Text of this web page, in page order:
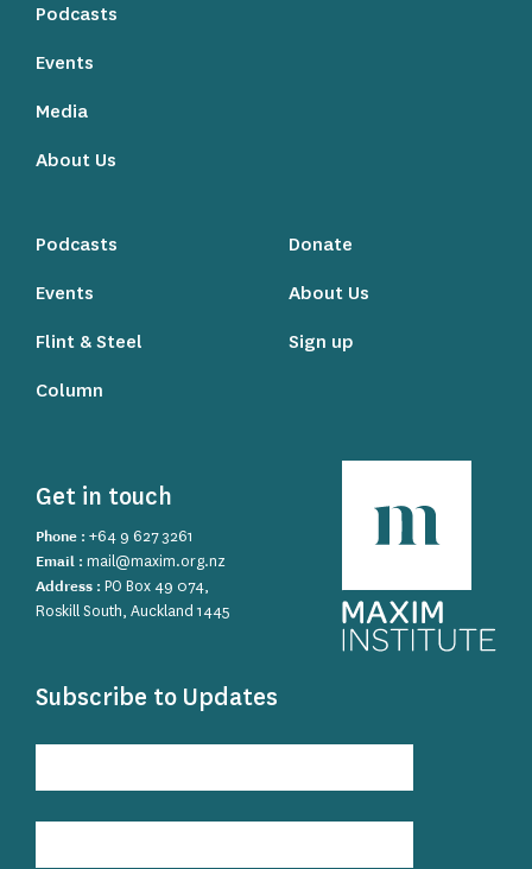
Podcasts
Events
Media
About Us
Podcasts
Events
Flint & Steel
Column
Donate
About Us
Sign up
Get in touch
Phone : +64 9 627 3261
Email : mail@maxim.org.nz
Address : PO Box 49 074,
Roskill South, Auckland 1445
Subscribe to Updates
Updates